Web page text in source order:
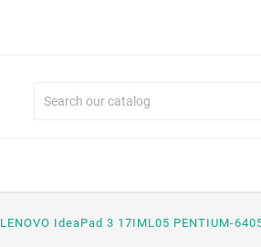
LENOVO IdeaPad 3 17IML05 PENTIUM-